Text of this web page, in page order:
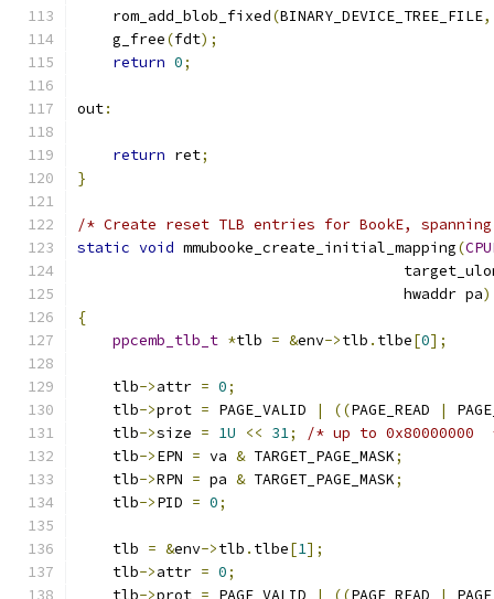
    rom_add_blob_fixed
(BINARY_DEVICE_TREE_FILE,
    g_free
(fdt);
return 0;
out:
return ret;
}
/* Create reset TLB entries for BookE,
static void mmubooke_create_initial_mapping(
                                     hwaddr pa
)
{
ppcemb_tlb_t *tlb = &env->tlb . tlbe[0];
    tlb
->attr = 0;
    tlb
->prot = PAGE_VALID | ((PAGE_READ |
    tlb
->size = 1U << 31;
/* up to 0x80000000
    tlb
->EPN = va & TARGET_PAGE_MASK;
    tlb
->RPN = pa & TARGET_PAGE_MASK;
    tlb
->PID = 0;
    tlb
= &env->tlb . tlbe[1];
    tlb
->attr = 0;
    tlb
->prot = PAGE_VALID | ((PAGE_READ |